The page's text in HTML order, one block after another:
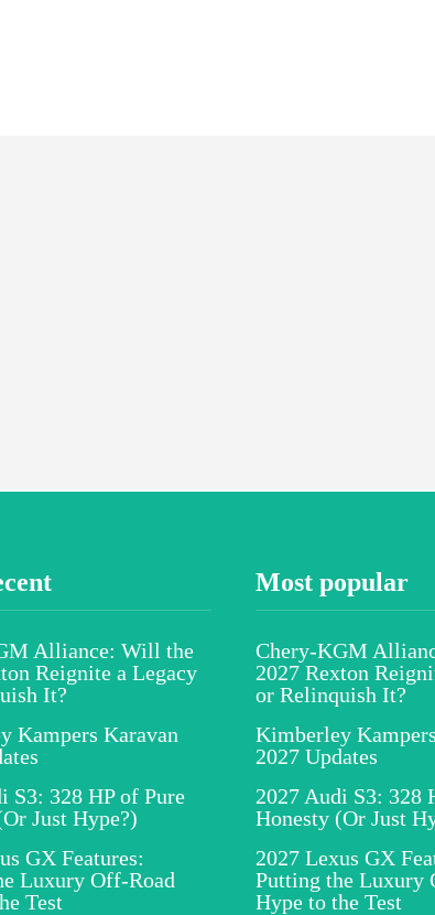
Alliance: Will the
Reignite a Legacy
It?
Kampers Karavan
S3: 328 HP of Pure
Just Hype?)
GX Features:
Luxury Off-Road
Test
Most popular
Chery-KGM
2027 Rexton
or Relinquish It?
Kimberley
2027 Updates
2027 Audi S3: 328
Honesty (Or Just
2027 Lexus GX
Putting the Luxury
Hype to the Test